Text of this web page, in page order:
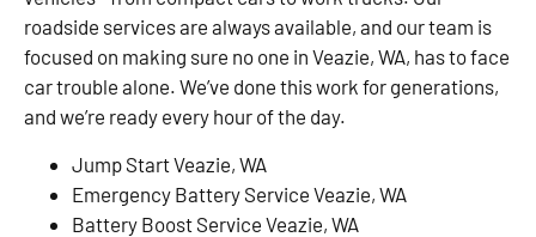
roadside services are always available, and our team is
focused on making sure no one in Veazie, WA, has to face
car trouble alone. We’ve done this work for generations,
and we’re ready every hour of the day.
Jump Start Veazie, WA
Emergency Battery Service Veazie, WA
Battery Boost Service Veazie, WA